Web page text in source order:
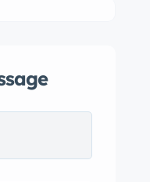
reserve in
a Carfax